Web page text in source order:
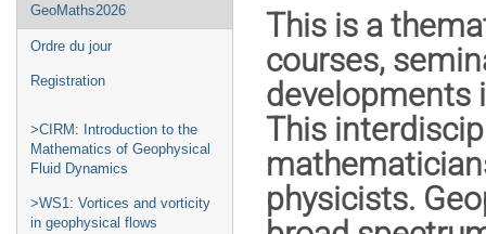
Menu
de
l'événement
GeoMaths2026
Ordre du jour
Registration
>CIRM: Introduction to the
Mathematics of Geophysical
Fluid Dynamics
>WS1: Vortices and vorticity
in geophysical flows
This is a
courses,
developments
This
physicists.